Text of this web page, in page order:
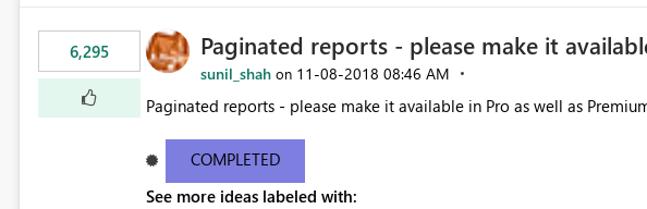
6,295 Paginated reports - please make it
sunil_shah on ‎11-08-2018 08:46 AM
Paginated reports - please make it available in Pro as well as
COMPLETED
See more ideas labeled with: